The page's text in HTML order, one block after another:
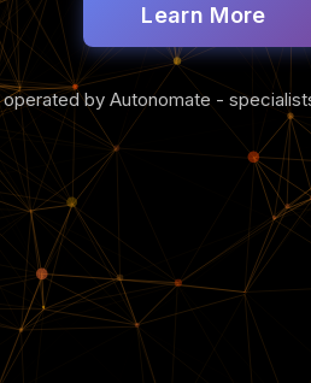
Learn More
by Autonomate -